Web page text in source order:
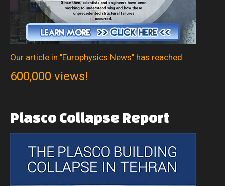
Our article in "Europhysics News" has reached
600,000 views!
Plasco Collapse Report